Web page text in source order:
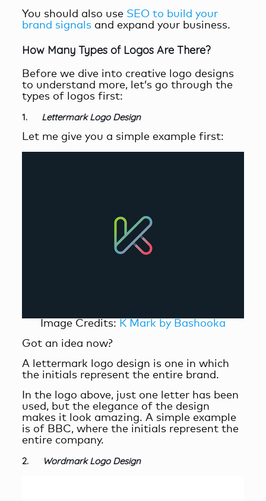
You should also use SEO to build your
brand signals and expand your business.
How Many Types of Logos Are There?
Before we dive into creative logo designs
to understand more, let’s go through the
types of logos first:
1. Lettermark Logo Design
Let me give you a simple example first:
Image Credits: K Mark by Bashooka
Got an idea now?
A lettermark logo design is one in which
the initials represent the entire brand.
In the logo above, just one letter has been
used, but the elegance of the design
makes it look amazing. A simple example
is of BBC, where the initials represent the
entire company.
2. Wordmark Logo Design